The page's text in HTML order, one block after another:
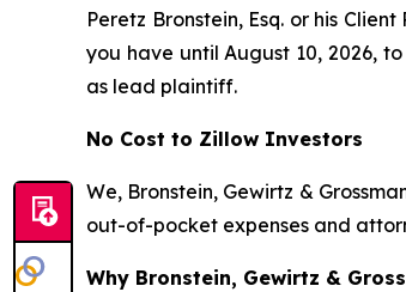
Peretz Bronstein, Esq. or his
you have until August 10, 2026,
as lead plaintiff.
No Cost to Zillow Investors
We, Bronstein, Gewirtz &
out-of-pocket expenses and
Why Bronstein, Gewirtz &